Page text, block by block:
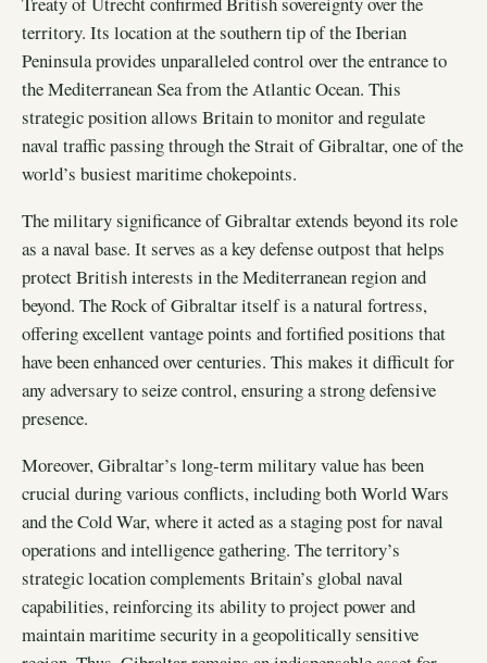
territory. Its location at the southern tip of the Iberian
Peninsula provides unparalleled control over the entrance to
the Mediterranean Sea from the Atlantic Ocean. This
strategic position allows Britain to monitor and regulate
naval traffic passing through the Strait of Gibraltar, one of the
world’s busiest maritime chokepoints.
The military significance of Gibraltar extends beyond its role
as a naval base. It serves as a key defense outpost that helps
protect British interests in the Mediterranean region and
beyond. The Rock of Gibraltar itself is a natural fortress,
offering excellent vantage points and fortified positions that
have been enhanced over centuries. This makes it difficult for
any adversary to seize control, ensuring a strong defensive
presence.
Moreover, Gibraltar’s long-term military value has been
crucial during various conflicts, including both World Wars
and the Cold War, where it acted as a staging post for naval
operations and intelligence gathering. The territory’s
strategic location complements Britain’s global naval
capabilities, reinforcing its ability to project power and
maintain maritime security in a geopolitically sensitive